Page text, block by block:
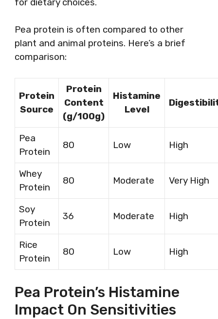
Pea protein is often compared to other
plant and animal proteins. Here’s a brief
comparison:
Protein
Source
Protein
Content
(g/100g)
Histamine
Level
Pea
Protein
80 Low High
Whey
Protein
80 Moderate Very High
Soy
Protein
36 Moderate High
Rice
Protein
80 Low High
Pea Protein’s Histamine
Impact On Sensitivities